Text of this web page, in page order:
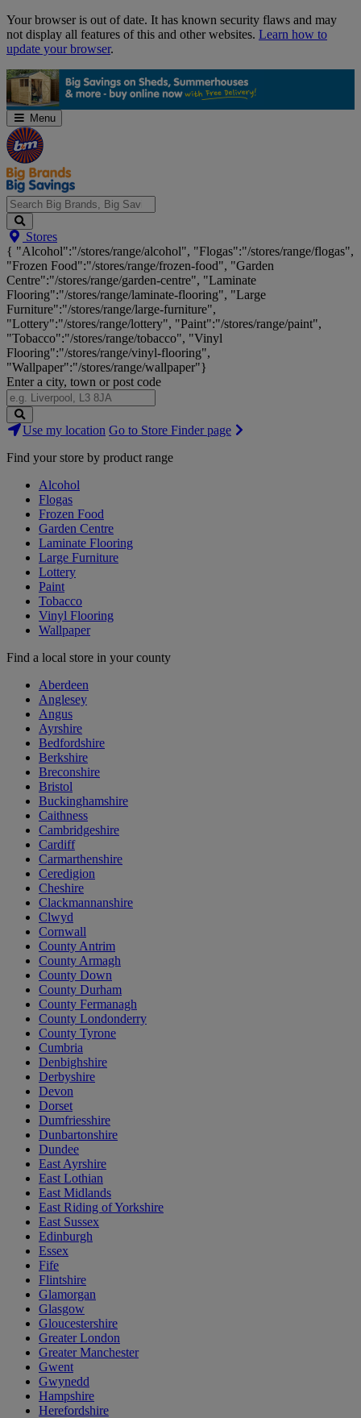
Skip
Navigation
Your browser is out of date. It has known security flaws and may
not display all features of this and other websites. Learn how to
update your browser.
Menu
Search
Big
Brands,
Big
Savings...
Stores
{ "Alcohol":"/stores/range/alcohol", "Flogas":"/stores/range/flogas",
"Frozen Food":"/stores/range/frozen-food", "Garden
Centre":"/stores/range/garden-centre", "Laminate
Flooring":"/stores/range/laminate-flooring", "Large
Furniture":"/stores/range/large-furniture",
"Lottery":"/stores/range/lottery", "Paint":"/stores/range/paint",
"Tobacco":"/stores/range/tobacco", "Vinyl
Flooring":"/stores/range/vinyl-flooring",
"Wallpaper":"/stores/range/wallpaper"}
Enter a city, town or post code
Search
Stores
Use my location Go to Store Finder page
Find your store by product range
Alcohol
Flogas
Frozen Food
Garden Centre
Laminate Flooring
Large Furniture
Lottery
Paint
Tobacco
Vinyl Flooring
Wallpaper
Find a local store in your county
Aberdeen
Anglesey
Angus
Ayrshire
Bedfordshire
Berkshire
Breconshire
Bristol
Buckinghamshire
Caithness
Cambridgeshire
Cardiff
Carmarthenshire
Ceredigion
Cheshire
Clackmannanshire
Clwyd
Cornwall
County Antrim
County Armagh
County Down
County Durham
County Fermanagh
County Londonderry
County Tyrone
Cumbria
Denbighshire
Derbyshire
Devon
Dorset
Dumfriesshire
Dunbartonshire
Dundee
East Ayrshire
East Lothian
East Midlands
East Riding of Yorkshire
East Sussex
Edinburgh
Essex
Fife
Flintshire
Glamorgan
Glasgow
Gloucestershire
Greater London
Greater Manchester
Gwent
Gwynedd
Hampshire
Herefordshire